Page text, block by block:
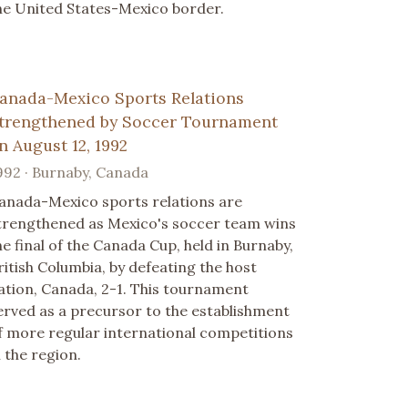
United States-Mexico border.
Mexico Sports Relations
by Soccer Tournament
August 12, 1992
· Burnaby, Canada
Mexico sports relations are
as Mexico's soccer team wins
final of the Canada Cup, held in Burnaby,
Columbia, by defeating the host
Canada, 2-1. This tournament
as a precursor to the establishment
more regular international competitions
the region.